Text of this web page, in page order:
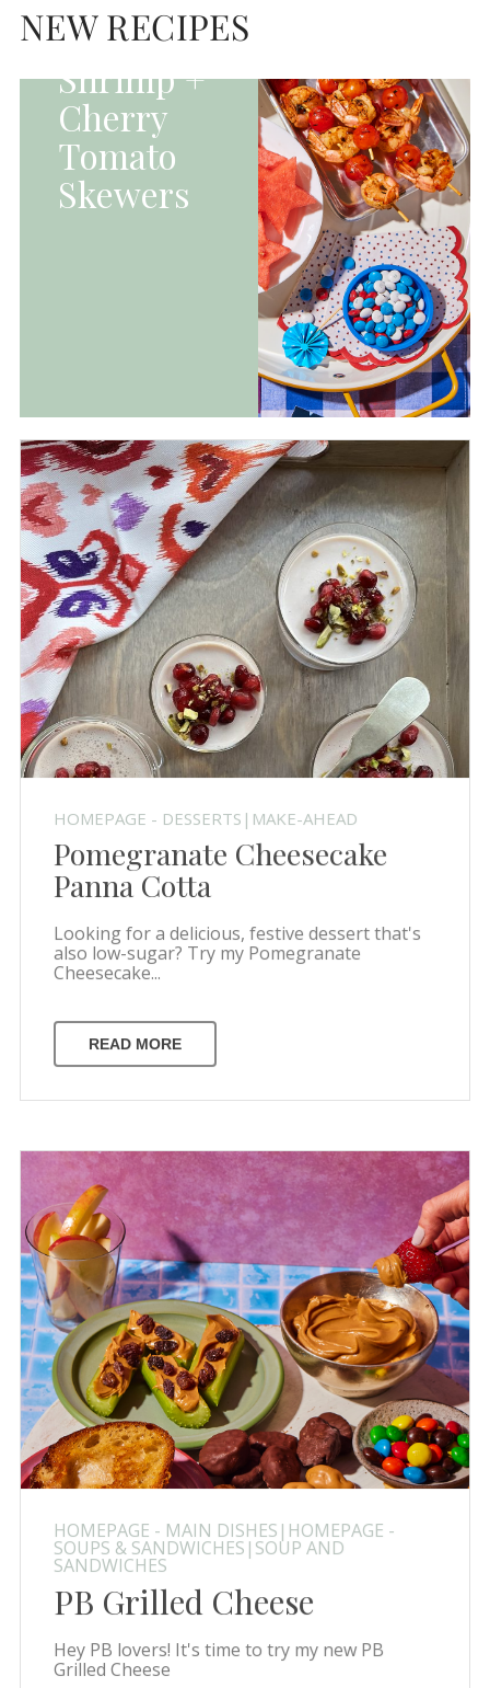
NEW RECIPES
Grilled
Shrimp +
Cherry
Tomato
Skewers
HOMEPAGE - DESSERTS|MAKE-AHEAD
Pomegranate Cheesecake
Panna Cotta
Looking for a delicious, festive dessert that's
also low-sugar? Try my Pomegranate
Cheesecake...
READ MORE
HOMEPAGE - MAIN DISHES|HOMEPAGE -
SOUPS & SANDWICHES|SOUP AND
SANDWICHES
PB Grilled Cheese
Hey PB lovers! It's time to try my new PB
Grilled Cheese